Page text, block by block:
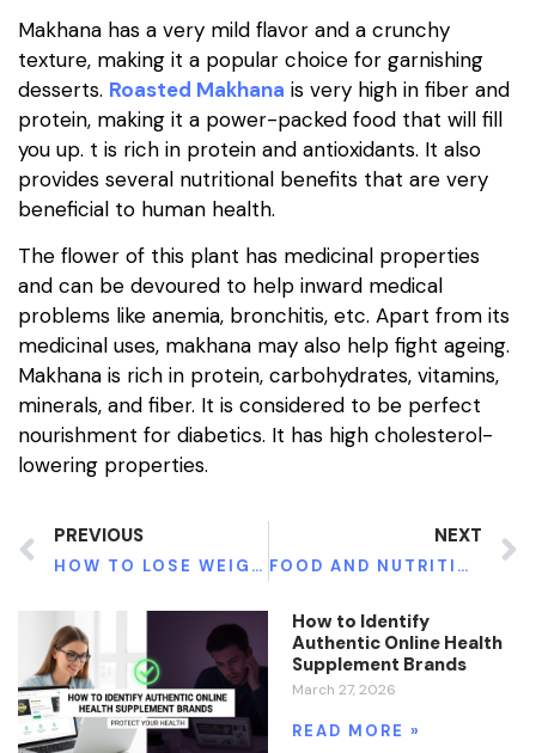
Makhana has a very mild flavor and a crunchy
texture, making it a popular choice for garnishing
desserts. Roasted Makhana is very high in fiber and
protein, making it a power-packed food that will fill
you up. t is rich in protein and antioxidants. It also
provides several nutritional benefits that are very
beneficial to human health.
The flower of this plant has medicinal properties
and can be devoured to help inward medical
problems like anemia, bronchitis, etc. Apart from its
medicinal uses, makhana may also help fight ageing.
Makhana is rich in protein, carbohydrates, vitamins,
minerals, and fiber. It is considered to be perfect
nourishment for diabetics. It has high cholesterol-
lowering properties.
PREVIOUS
HOW TO LOSE WEIGHT: HAVE YOU TRIED ONLINE WEIGHT LOSS CONSULTATION?
NEXT
FOOD AND NUTRITION: THE HEALTH PSYCHOLOGY PERSPECTIVE
How to Identify
Authentic Online Health
Supplement Brands
March 27, 2026
READ MORE »